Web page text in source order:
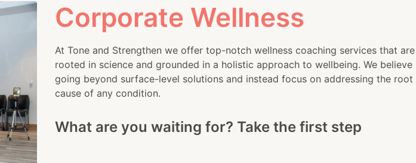
Corporate Wellness
At Tone and Strengthen we offer top-notch wellness coaching services that are
rooted in science and grounded in a holistic approach to wellbeing. We believe
going beyond surface-level solutions and instead focus on addressing the root
cause of any condition.
What are you waiting for? Take the first step